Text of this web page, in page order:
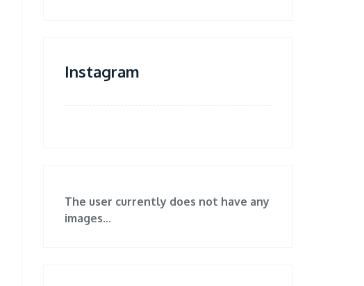
Instagram
The user currently does not have any
images...